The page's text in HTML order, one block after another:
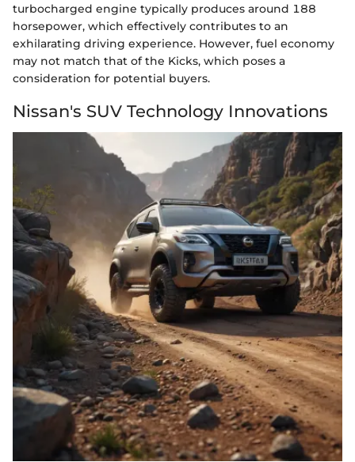
turbocharged engine typically produces around 188
horsepower, which effectively contributes to an
exhilarating driving experience. However, fuel economy
may not match that of the Kicks, which poses a
consideration for potential buyers.
Nissan's SUV Technology Innovations